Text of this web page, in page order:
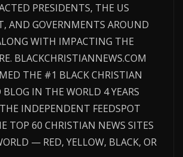
PRESIDENTS, THE US
AND GOVERNMENTS AROUND
WITH IMPACTING THE
BLACKCHRISTIANNEWS.COM
THE #1 BLACK CHRISTIAN
IN THE WORLD 4 YEARS
INDEPENDENT FEEDSPOT
TOP 60 CHRISTIAN NEWS SITES
— RED, YELLOW, BLACK, OR